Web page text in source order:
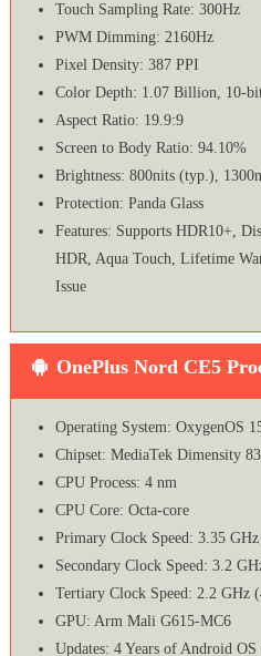
Touch Sampling Rate: 300Hz
PWM Dimming: 2160Hz
Pixel Density: 387 PPI
Color Depth: 1.07 Billion, 10-
Aspect Ratio: 19.9:9
Screen to Body Ratio: 94.10%
Brightness: 800nits (typ.),
Protection: Panda Glass
Features: Supports HDR10+,
HDR, Aqua Touch, Lifetime
Issue
OnePlus Nord CE5
Operating System: OxygenOS
Chipset: MediaTek Dimensity
CPU Process: 4 nm
CPU Core: Octa-core
Primary Clock Speed: 3.35
Secondary Clock Speed: 3.2
Tertiary Clock Speed: 2.2 GHz
GPU: Arm Mali G615-MC6
Updates: 4 Years of Android